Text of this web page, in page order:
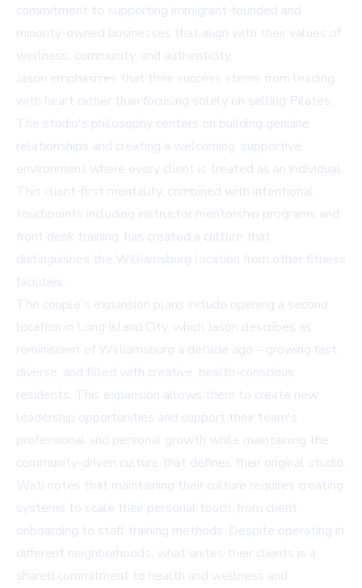
commitment to supporting immigrant-founded and
minority-owned businesses that align with their values of
wellness, community, and authenticity.
Jason emphasizes that their success stems from leading
with heart rather than focusing solely on selling Pilates.
The studio's philosophy centers on building genuine
relationships and creating a welcoming, supportive
environment where every client is treated as an individual.
This client-first mentality, combined with intentional
touchpoints including instructor mentorship programs and
front desk training, has created a culture that
distinguishes the Williamsburg location from other fitness
facilities.
The couple's expansion plans include opening a second
location in Long Island City, which Jason describes as
reminiscent of Williamsburg a decade ago – growing fast,
diverse, and filled with creative, health-conscious
residents. This expansion allows them to create new
leadership opportunities and support their team's
professional and personal growth while maintaining the
community-driven culture that defines their original studio.
Wati notes that maintaining their culture requires creating
systems to scale their personal touch, from client
onboarding to staff training methods. Despite operating in
different neighborhoods, what unites their clients is a
shared commitment to health and wellness and